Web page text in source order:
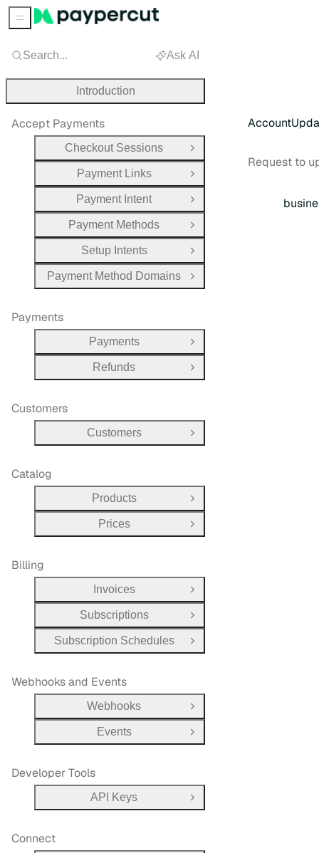
Request to
Search... Ask AI
Introduction
Accept Payments
Checkout Sessions
Open Group
Payment Links
Open Group
Payment Intent
Open Group
Payment Methods
Open Group
Setup Intents
Open Group
Payment Method Domains
Open Group
Payments
Payments
Open Group
Refunds
Open Group
Customers
Customers Open Group
Catalog
Products
Open Group
Prices
Open Group
Billing
Invoices
Open Group
Subscriptions
Open Group
Subscription Schedules
Open Group
Webhooks and Events
Webhooks
Open Group
Events
Open Group
Developer Tools
API Keys Open Group
Connect
Sidebar Menu